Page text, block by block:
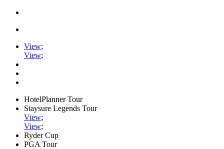
View;
View;
HotelPlanner Tour
Staysure Legends Tour
View;
View;
Ryder Cup
PGA Tour